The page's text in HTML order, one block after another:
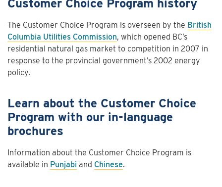
Customer Choice Program history
The Customer Choice Program is overseen by the British
Columbia Utilities Commission, which opened BC’s
residential natural gas market to competition in 2007 in
response to the provincial government’s 2002 energy
policy.
Learn about the Customer Choice
Program with our in-language
brochures
Information about the Customer Choice Program is
available in Punjabi and Chinese.